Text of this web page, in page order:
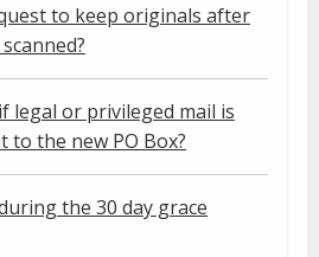
to keep originals after
legal or privileged mail is
to the new PO Box?
the 30 day grace